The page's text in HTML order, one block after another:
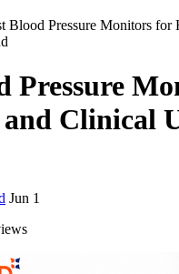
Blood Pressure Monitors for
Pressure
Clinical
Jun 1